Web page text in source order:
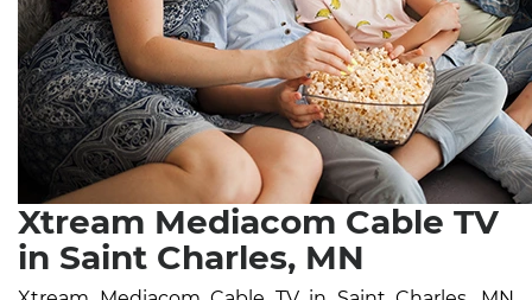
Xtream Mediacom Cable TV
in Saint Charles, MN